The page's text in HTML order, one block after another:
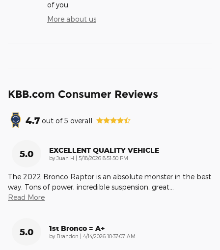
of you.
More about us
KBB.com Consumer Reviews
4.7 out of5 overall
5.0 EXCELLENT QUALITY VEHICLE
by Juan H on
5/18/2026 8:51:50 PM
The 2022 Bronco Raptor is an absolute monster in the best
way. Tons of power, incredible suspension, great
Read More
5.0 1st Bronco = A+
by Brandon on
4/14/2026 10:37:07 AM